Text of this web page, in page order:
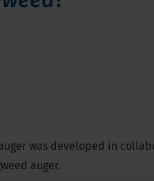
was developed in
auger.